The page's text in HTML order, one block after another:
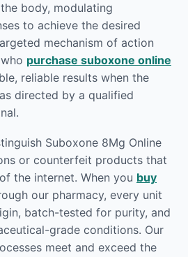
body, modulating
to achieve the desired
mechanism of action
purchase suboxone online
reliable results when the
directed by a qualified
Suboxone 8Mg Online
or counterfeit products that
the internet. When you buy
our pharmacy, every unit
batch-tested for purity, and
grade conditions. Our
meet and exceed the